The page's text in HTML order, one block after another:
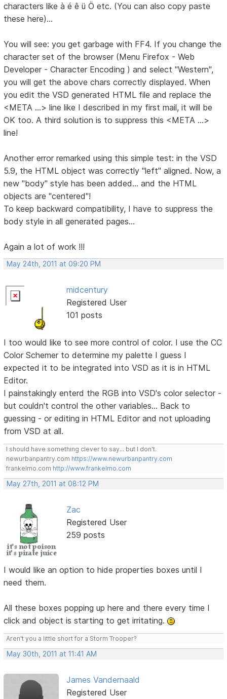
characters like à é ê ü Ö etc. (You can also copy paste
these here)...
You will see: you get garbage with FF4. If you change the
character set of the browser (Menu Firefox - Web
Developer - Character Encoding ) and select "Western",
you will get the above chars correctly displayed. When
you edit the VSD generated HTML file and replace the
<META ...> line like I described in my first mail, it will be
OK too. A third solution is to suppress this <META ...>
line!
Another error remarked using this simple test: in the VSD
5.9, the HTML object was correctly "left" aligned. Now, a
new "body" style has been added... and the HTML
objects are "centered"!
To keep backward compatibility, I have to suppress the
body style in all generated pages...
Again a lot of work !!!
May 24th, 2011 at 09:20 PM
midcentury
Registered User
101 posts
I too would like to see more control of color. I use the CC
Color Schemer to determine my palette I guess I
expected it to be integrated into VSD as it is in HTML
Editor.
I painstakingly enterd the RGB into VSD's color selector -
but couldn't control the other variables... Back to
guessing - or editing in HTML Editor and not uploading
from VSD at all.
I should have something clever to say... but I don't.
newurbanpantry.com https://www.newurbanpantry.com
frankelmo.com http://www.frankelmo.com
May 27th, 2011 at 08:12 PM
Zac
Registered User
259 posts
I would like an option to hide properties boxes until I
need them.
All these boxes popping up here and there every time I
click and object is starting to get irritating.
Aren't you a little short for a Storm Trooper?
May 30th, 2011 at 11:41 AM
James Vandernaald
Registered User